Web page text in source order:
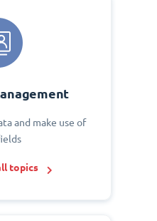
and make use of
topics